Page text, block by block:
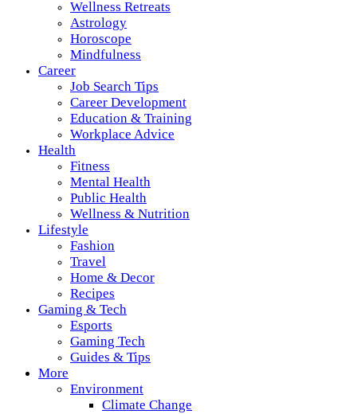
Wellness Retreats
Astrology
Horoscope
Mindfulness
Career
Job Search Tips
Career Development
Education & Training
Workplace Advice
Health
Fitness
Mental Health
Public Health
Wellness & Nutrition
Lifestyle
Fashion
Travel
Home & Decor
Recipes
Gaming & Tech
Esports
Gaming Tech
Guides & Tips
More
Environment
Climate Change